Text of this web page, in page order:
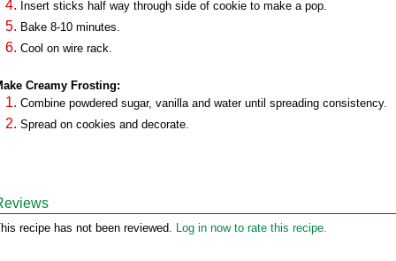
Insert sticks half way through side of cookie to make a pop.
Bake 8-10 minutes.
Cool on wire rack.
Creamy Frosting:
Combine powdered sugar, vanilla and water until spreading consistency.
Spread on cookies and decorate.
recipe has not been reviewed. Log in now to rate this recipe.